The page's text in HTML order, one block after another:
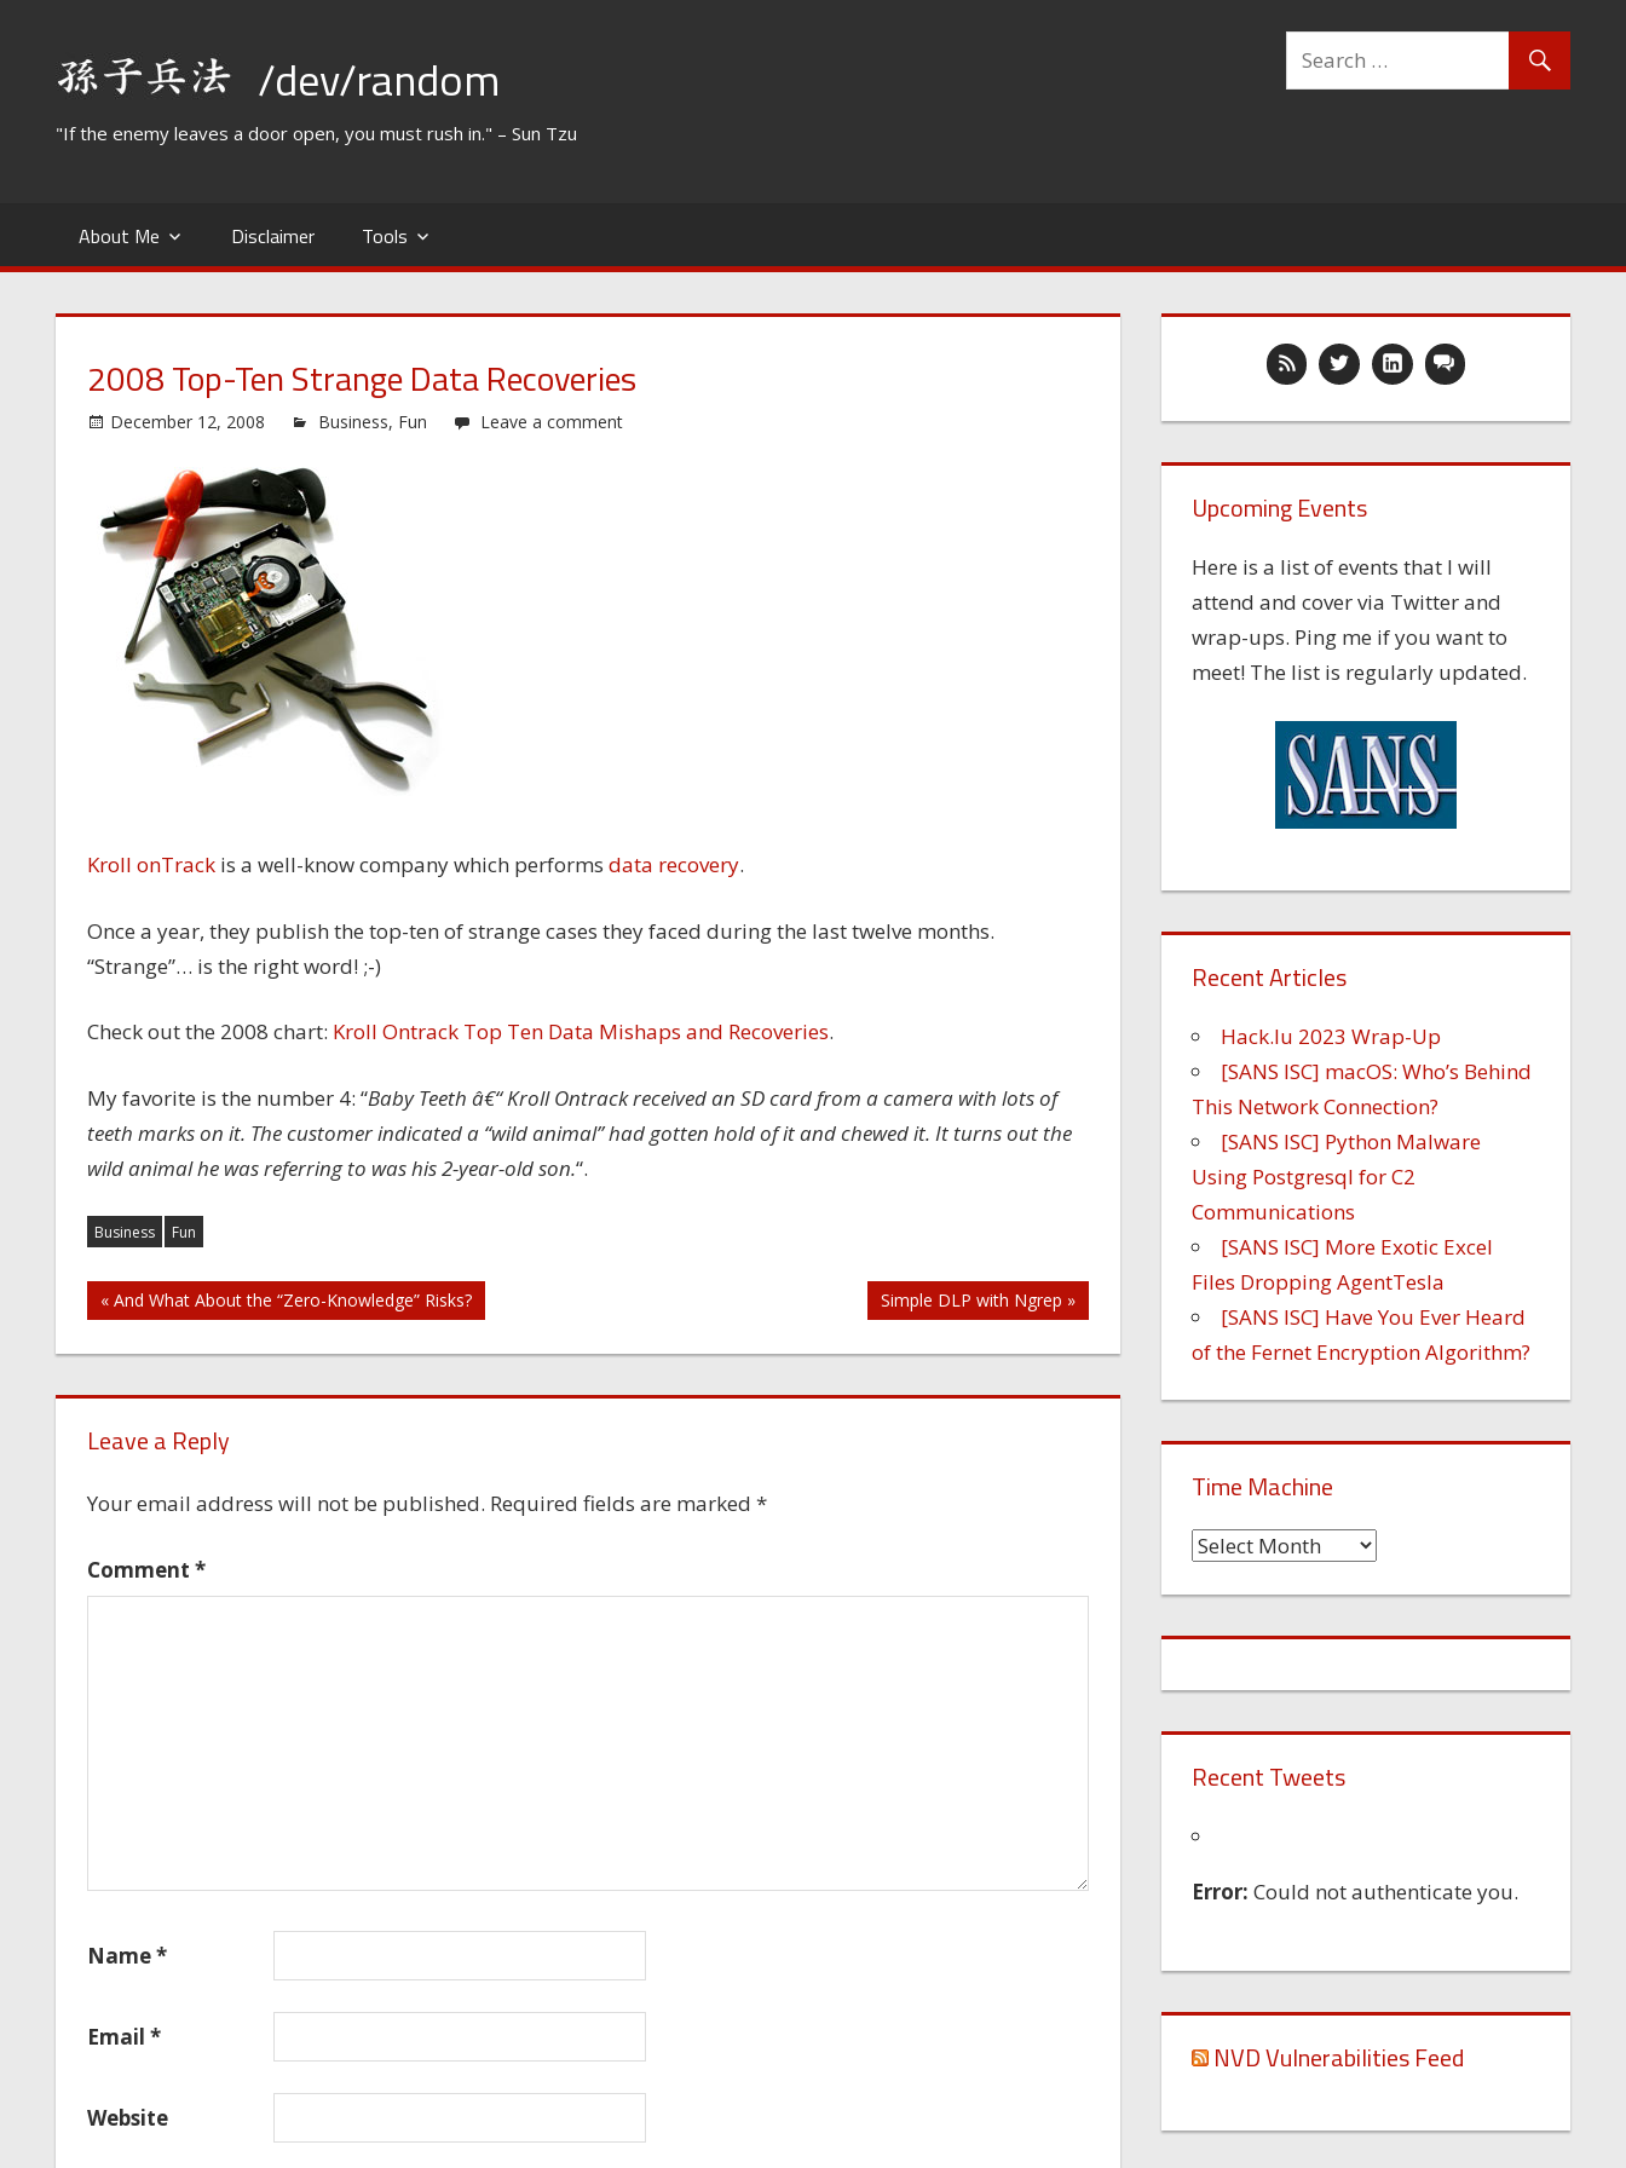
content
/dev/random
"If the enemy leaves a door open, you must rush in." – Sun Tzu
About Me Disclaimer Tools
2008 Top-Ten Strange Data Recoveries
December 12, 2008 Business, Fun Leave a comment
Kroll onTrackis a well-know company which performs data recovery.
Once a year, they publish the top-ten of strange cases they faced during the last twelve months.
“Strange”… is the right word! ;-)
Check out the 2008 chart: Kroll Ontrack Top Ten Data Mishaps and Recoveries.
My favorite is the number 4: “Baby Teeth â€“ Kroll Ontrack received an SD card from a camera with lots of
teeth marks on it. The customer indicated a “wild animal” had gotten hold of it and chewed it. It turns out the
wild animal he was referring to was his 2-year-old son.“.
Business Fun
Post
navigation
« And What About the “Zero-Knowledge” Risks? Simple DLP with Ngrep »
Leave a Reply
Your email address will not be published. Required fields are marked *
Comment *
Name*
Email *
Website
Upcoming Events
Here is a list of events that I will
attend and cover via Twitter and
wrap-ups. Ping me if you want to
meet! The list is regularly updated.
Recent Articles
Hack.lu 2023 Wrap-Up
[SANS ISC] macOS: Who’s Behind
This Network Connection?
[SANS ISC] Python Malware
Using Postgresql for C2
Communications
[SANS ISC] More Exotic Excel
Files Dropping AgentTesla
[SANS ISC] Have You Ever Heard
of the Fernet Encryption Algorithm?
Time Machine
Time
Recent Tweets
Error: Could not authenticate you.
NVD Vulnerabilities Feed